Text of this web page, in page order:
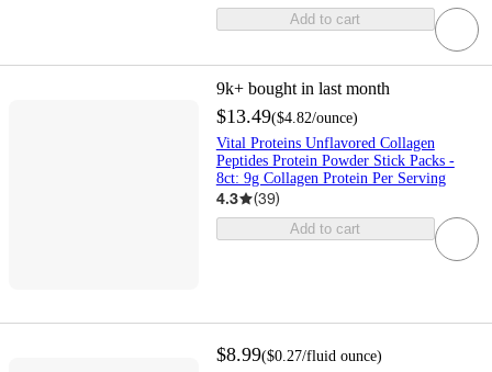
Add to cart
9k+ bought in last month
$13.49($4.82/ounce)
Vital Proteins Unflavored Collagen
Peptides Protein Powder Stick Packs -
8ct: 9g Collagen Protein Per Serving
4.3 (39)
Add to cart
$8.99($0.27/fluid ounce)